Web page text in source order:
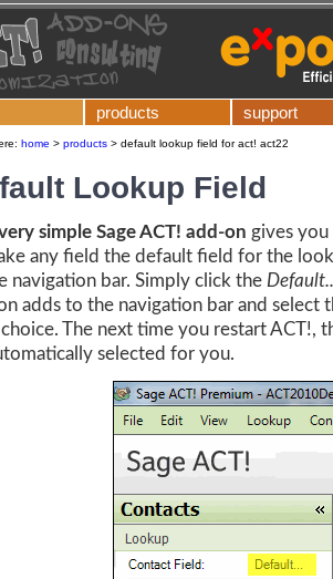
products support
home > products > default lookup field for act! act22
Lookup Field
simple Sage ACT! add-on gives
any field the default field for the
navigation bar. Simply click the
adds to the navigation bar and select
The next time you restart ACT!,
selected for you.